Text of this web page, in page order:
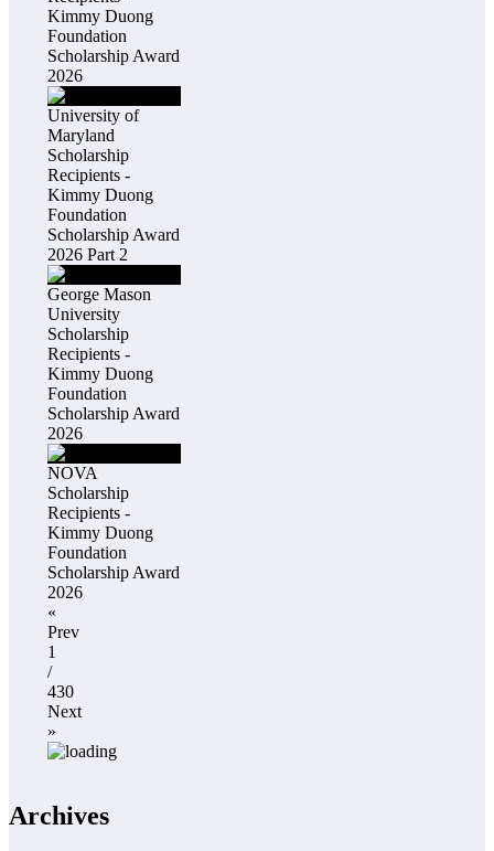
Kimmy Duong
Foundation
Scholarship Award
2026
University of
Maryland
Scholarship
Recipients -
Kimmy Duong
Foundation
Scholarship Award
2026 Part 2
George Mason
University
Scholarship
Recipients -
Kimmy Duong
Foundation
Scholarship Award
2026
NOVA
Scholarship
Recipients -
Kimmy Duong
Foundation
Scholarship Award
2026
«
Prev
1
/
430
Next
»
Archives